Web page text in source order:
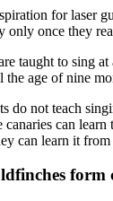
for laser
only once they
taught to sing
age of nine
do not teach
canaries can
can learn it
form